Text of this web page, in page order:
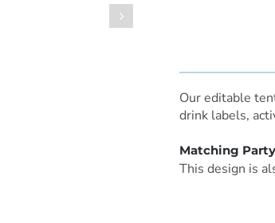

Our editable
drink labels,
Matching
This design is